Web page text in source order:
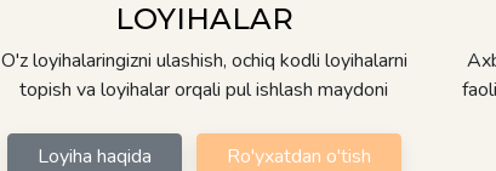
LOYIHALAR
O'z loyihalaringizni ulashish, ochiq kodli loyihalarni
topish va loyihalar orqali pul ishlash maydoni
Loyiha haqida Ro'yxatdan o'tish